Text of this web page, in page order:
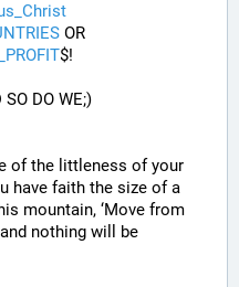
$!
DO WE;)
of the littleness of your
have faith the size of a
mountain, ‘Move from
nothing will be